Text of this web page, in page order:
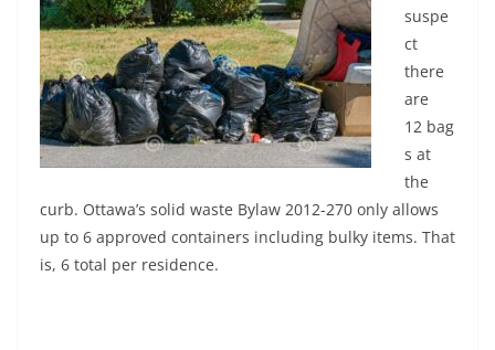
suspe
ct
there
are
12 bag
s at
the
curb. Ottawa’s solid waste Bylaw 2012-270 only allows
up to 6 approved containers including bulky items. That
is, 6 total per residence.